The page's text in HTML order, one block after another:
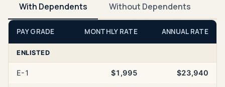
With Dependents Without Dependents
PAY GRADE MONTHLY RATE ANNUAL RATE
ENLISTED
E-1 $1,995 $23,940